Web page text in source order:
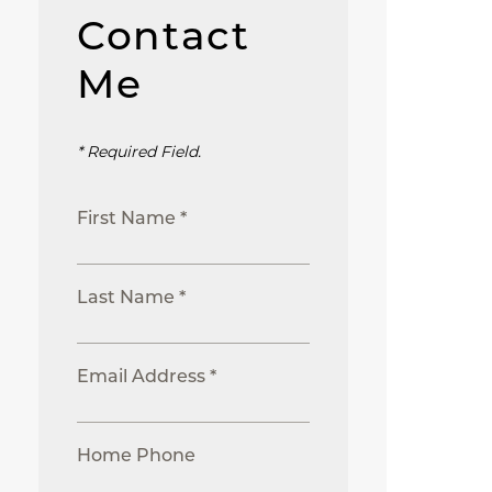
Contact
Me
* Required Field.
First Name *
Last Name *
Email Address *
Home Phone